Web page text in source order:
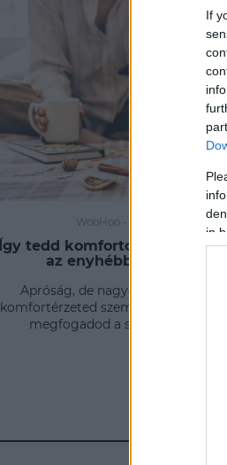
If
in
WooHoo -
Így tedd komfortosabbá az
az enyhébb téli estéken
Apróság, de nagyon sokat
komfortérzeted szempontjából, ha
megfogadod a szakember